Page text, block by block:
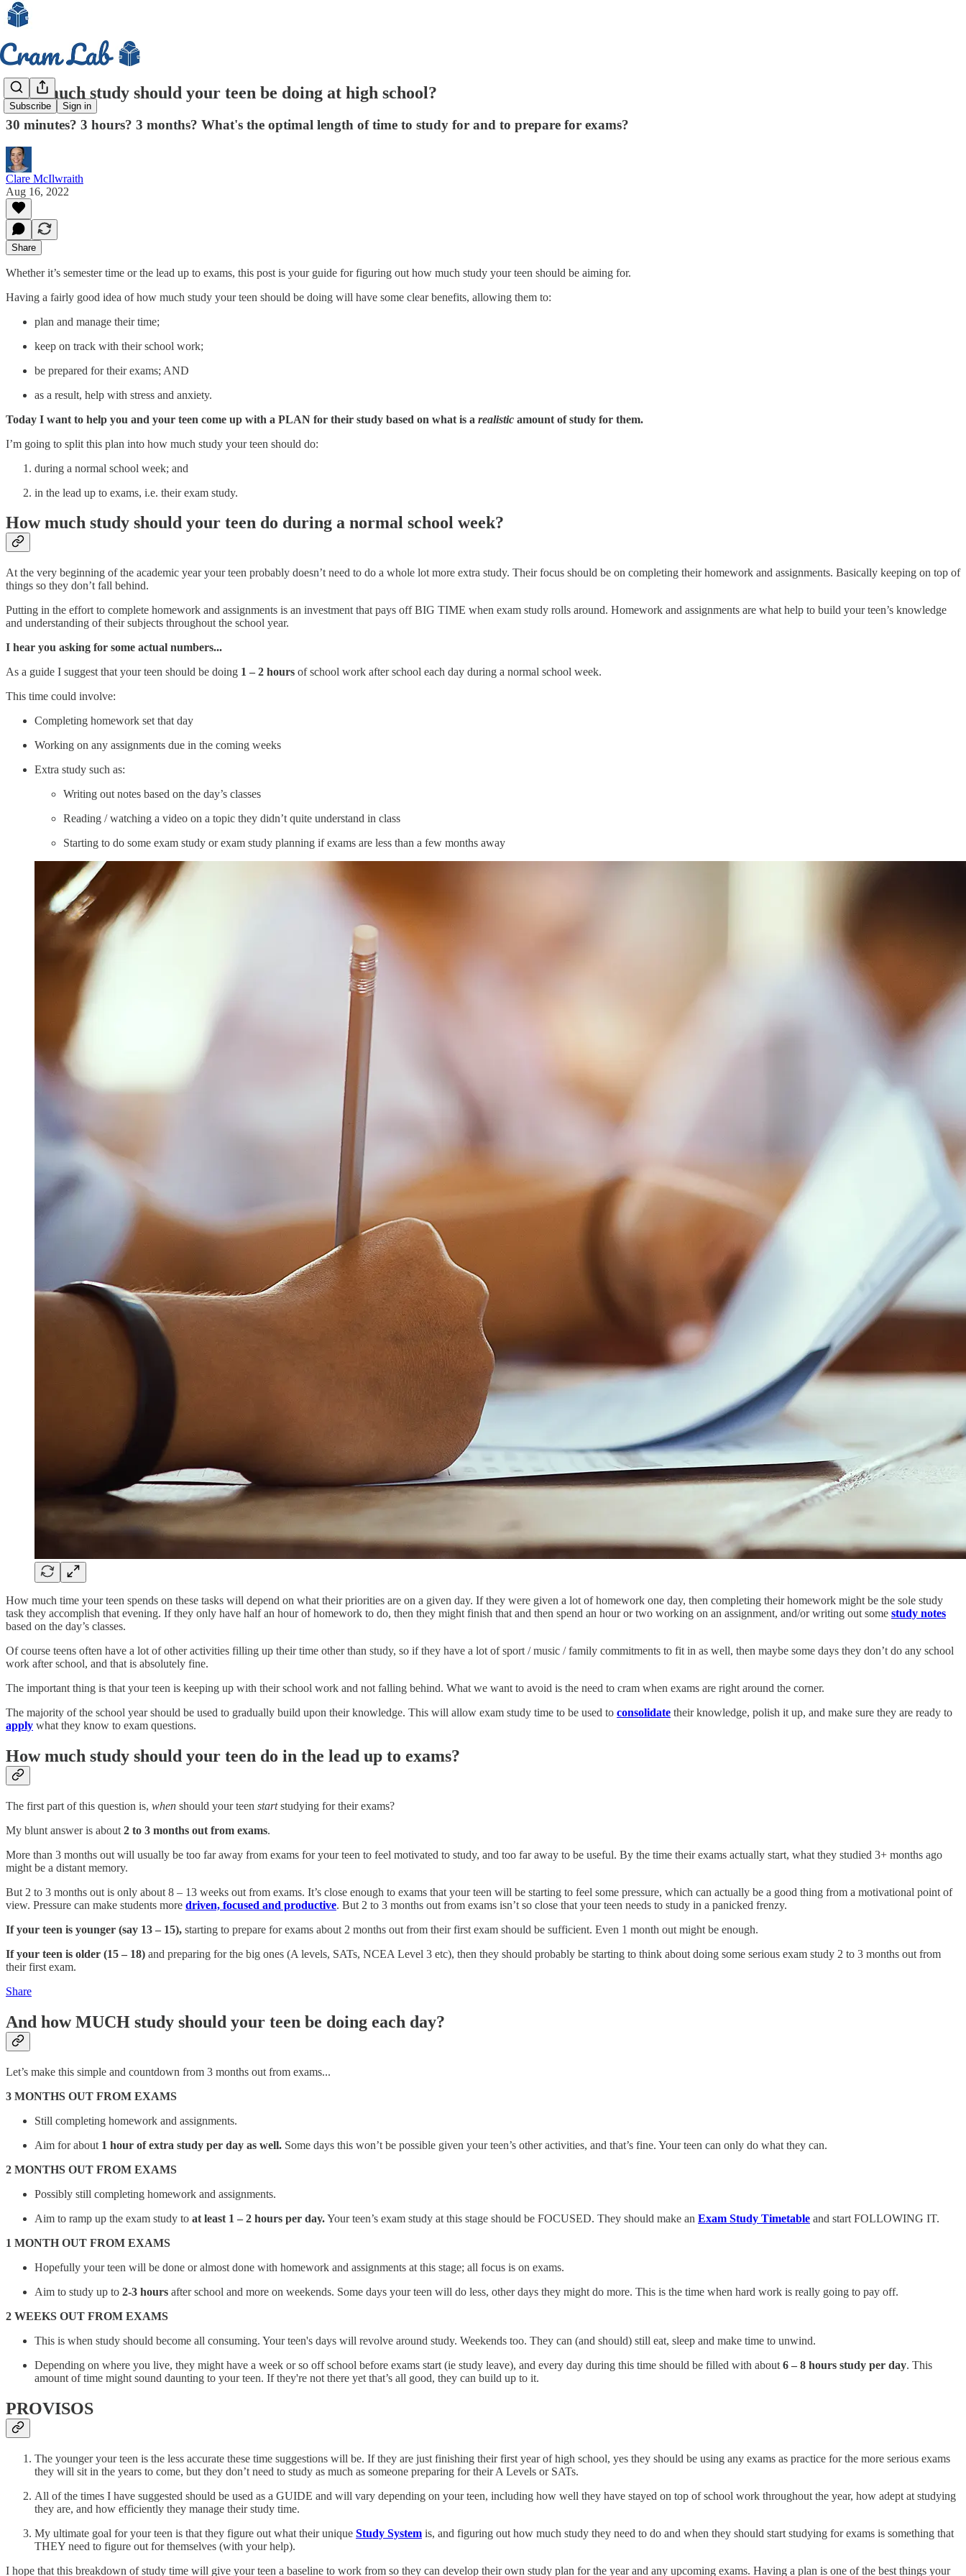
Subscribe Sign in
How much study should your teen be doing at high school?
30 minutes? 3 hours? 3 months? What's the optimal length of time to study for and to prepare for exams?
Clare McIlwraith
Aug 16, 2022
Share
Whether it’s semester time or the lead up to exams, this post is your guide for figuring out how much study your teen should be aiming for.
Having a fairly good idea of how much study your teen should be doing will have some clear benefits, allowing them to:
plan and manage their time;
keep on track with their school work;
be prepared for their exams; AND
as a result, help with stress and anxiety.
Today I want to help you and your teen come up with a PLAN for their study based on what is a realistic amount of study for them.
I’m going to split this plan into how much study your teen should do:
during a normal school week; and
in the lead up to exams, i.e. their exam study.
How much study should your teen do during a normal school week?
At the very beginning of the academic year your teen probably doesn’t need to do a whole lot more extra study. Their focus should be on completing their homework and assignments. Basically keeping on top of
things so they don’t fall behind.
Putting in the effort to complete homework and assignments is an investment that pays off BIG TIME when exam study rolls around. Homework and assignments are what help to build your teen’s knowledge
and understanding of their subjects throughout the school year.
I hear you asking for some actual numbers...
As a guide I suggest that your teen should be doing 1 – 2 hours of school work after school each day during a normal school week.
This time could involve:
Completing homework set that day
Working on any assignments due in the coming weeks
Extra study such as:
Writing out notes based on the day’s classes
Reading / watching a video on a topic they didn’t quite understand in class
Starting to do some exam study or exam study planning if exams are less than a few months away
How much time your teen spends on these tasks will depend on what their priorities are on a given day. If they were given a lot of homework one day, then completing their homework might be the sole study
task they accomplish that evening. If they only have half an hour of homework to do, then they might finish that and then spend an hour or two working on an assignment, and/or writing out some study notes
based on the day’s classes.
Of course teens often have a lot of other activities filling up their time other than study, so if they have a lot of sport / music / family commitments to fit in as well, then maybe some days they don’t do any school
work after school, and that is absolutely fine.
The important thing is that your teen is keeping up with their school work and not falling behind. What we want to avoid is the need to cram when exams are right around the corner.
The majority of the school year should be used to gradually build upon their knowledge. This will allow exam study time to be used to consolidate their knowledge, polish it up, and make sure they are ready to
apply what they know to exam questions.
How much study should your teen do in the lead up to exams?
The first part of this question is, when should your teen startstudying for their exams?
My blunt answer is about 2 to 3 months out from exams.
More than 3 months out will usually be too far away from exams for your teen to feel motivated to study, and too far away to be useful. By the time their exams actually start, what they studied 3+ months ago
might be a distant memory.
But 2 to 3 months out is only about 8 – 13 weeks out from exams. It’s close enough to exams that your teen will be starting to feel some pressure, which can actually be a good thing from a motivational point of
view. Pressure can make students more driven, focused and productive. But 2 to 3 months out from exams isn’t so close that your teen needs to study in a panicked frenzy.
If your teen is younger (say 13 – 15), starting to prepare for exams about 2 months out from their first exam should be sufficient. Even 1 month out might be enough.
If your teen is older (15 – 18) and preparing for the big ones (A levels, SATs, NCEA Level 3 etc), then they should probably be starting to think about doing some serious exam study 2 to 3 months out from
their first exam.
Share
And how MUCH study should your teen be doing each day?
Let’s make this simple and countdown from 3 months out from exams...
3 MONTHS OUT FROM EXAMS
Still completing homework and assignments.
Aim for about 1 hour of extra study per day as well. Some days this won’t be possible given your teen’s other activities, and that’s fine. Your teen can only do what they can.
2 MONTHS OUT FROM EXAMS
Possibly still completing homework and assignments.
Aim to ramp up the exam study to at least 1 – 2 hours per day.Your teen’s exam study at this stage should be FOCUSED. They should make an Exam Study Timetable and start FOLLOWING IT.
1 MONTH OUT FROM EXAMS
Hopefully your teen will be done or almost done with homework and assignments at this stage; all focus is on exams.
Aim to study up to 2-3 hours after school and more on weekends. Some days your teen will do less, other days they might do more. This is the time when hard work is really going to pay off.
2 WEEKS OUT FROM EXAMS
This is when study should become all consuming. Your teen's days will revolve around study. Weekends too. They can (and should) still eat, sleep and make time to unwind.
Depending on where you live, they might have a week or so off school before exams start (ie study leave), and every day during this time should be filled with about 6 – 8 hours study per day. This
amount of time might sound daunting to your teen. If they're not there yet that’s all good, they can build up to it.
PROVISOS
The younger your teen is the less accurate these time suggestions will be. If they are just finishing their first year of high school, yes they should be using any exams as practice for the more serious exams
they will sit in the years to come, but they don’t need to study as much as someone preparing for their A Levels or SATs.
All of the times I have suggested should be used as a GUIDE and will vary depending on your teen, including how well they have stayed on top of school work throughout the year, how adept at studying
they are, and how efficiently they manage their study time.
My ultimate goal for your teen is that they figure out what their unique Study System is, and figuring out how much study they need to do and when they should start studying for exams is something that
THEY need to figure out for themselves (with your help).
I hope that this breakdown of study time will give your teen a baseline to work from so they can develop their own study plan for the year and any upcoming exams. Having a plan is one of the best things your